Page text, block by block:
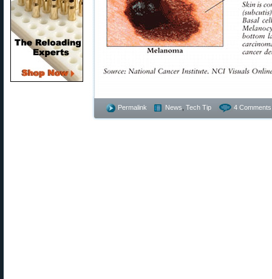
Permalink News Tech Tip 4